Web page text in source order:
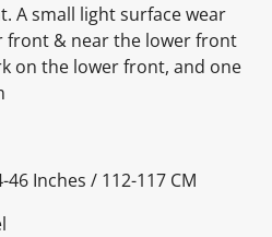
A small light surface wear
front & near the lower front
on the lower front, and one
46 Inches / 112-117 CM